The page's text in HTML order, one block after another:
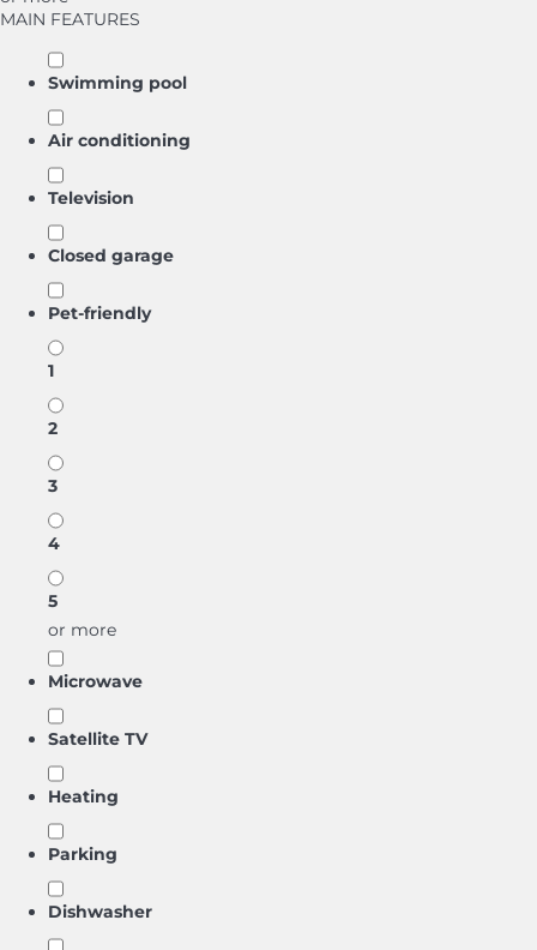
MAIN FEATURES
Swimming pool
Air conditioning
Television
Closed garage
Pet-friendly
1
2
3
4
5
or more
Microwave
Satellite TV
Heating
Parking
Dishwasher